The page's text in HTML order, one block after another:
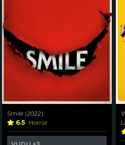
Smile (2022)
6.5 Horror